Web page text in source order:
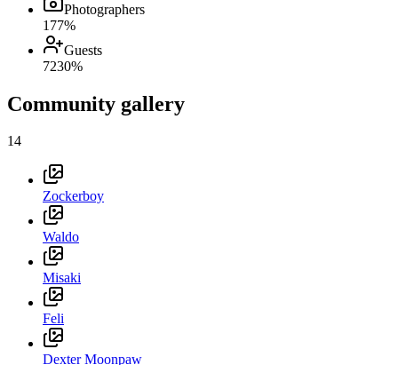
Photographers
177%
Guests
7230%
Community gallery
14
Zockerboy
Waldo
Misaki
Feli
Dexter Moonpaw